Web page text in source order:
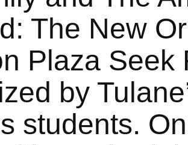
The New
Plaza Seek
by
students.